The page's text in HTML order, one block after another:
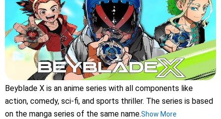
Beyblade X is an anime series with all components like
action, comedy, sci-fi, and sports thriller. The series is based
on the manga series of the same name.Show More